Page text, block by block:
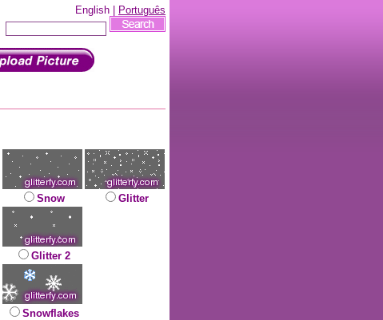
English | Português
Snow Glitter
Glitter 2
Snowflakes